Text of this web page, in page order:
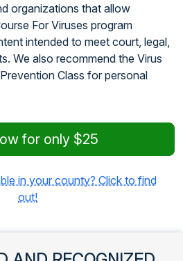
organizations that allow
For Viruses program
intended to meet court, legal,
We also recommend the Virus
Class for personal
for only $25
in your county? Click to find
out!